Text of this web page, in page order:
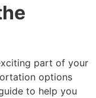
part of your
options
to help you